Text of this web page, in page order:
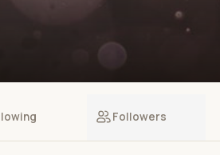
Followers